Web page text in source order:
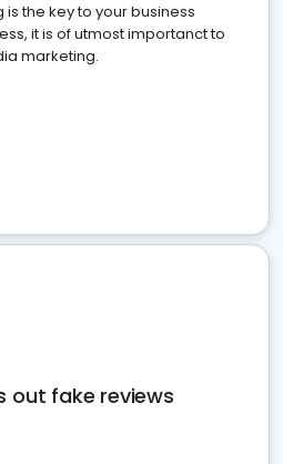
the key to your business
it is of utmost importanct to
marketing.
out fake reviews